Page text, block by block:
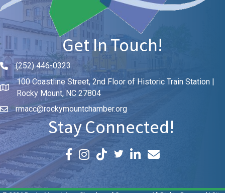
Get In Touch!
Phone icon and link
(252) 446-0323
100 Coastline Street, 2nd Floor of Historic Train Station |
Rocky Mount, NC 27804
rmacc@rockymountchamber.org
Stay Connected!
Facebook icon
Instagram icon LinkedIn icon
Email icon and link